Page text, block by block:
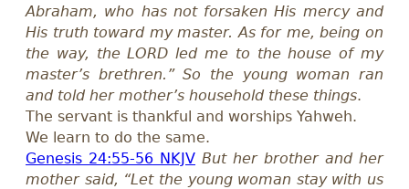
Abraham, who has not forsaken His mercy and
His truth toward my master. As for me, being on
the way, the LORD led me to the house of my
master’s brethren.” So the young woman ran
and told her mother’s household these things.
The servant is thankful and worships Yahweh.
We learn to do the same.
Genesis 24:55-56 NKJV But her brother and her
mother said, “Let the young woman stay with us